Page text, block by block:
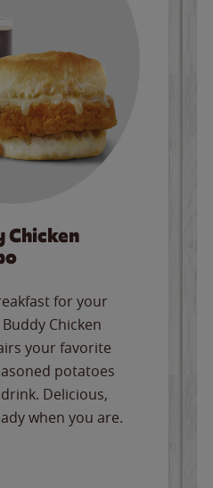
Chicken
for your
Chicken
your favorite
potatoes
Delicious,
when you are.